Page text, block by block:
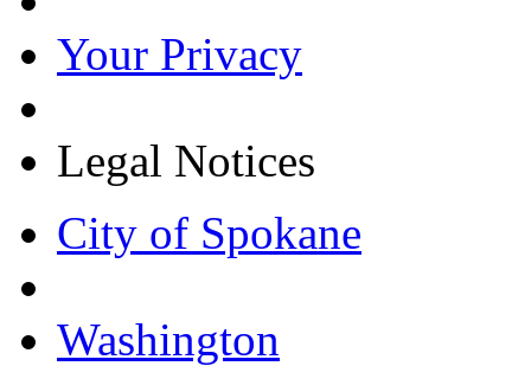
Your Privacy
Legal Notices
City of Spokane
Washington